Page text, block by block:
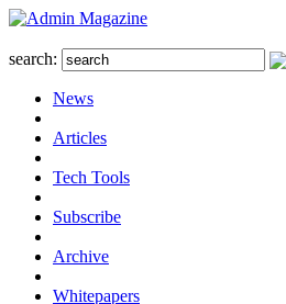
search:
News
Articles
Tech Tools
Subscribe
Archive
Whitepapers